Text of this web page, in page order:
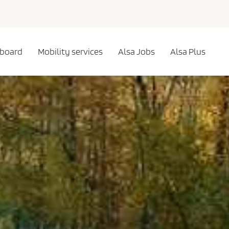
Mobility services Alsa Jobs Alsa Plus